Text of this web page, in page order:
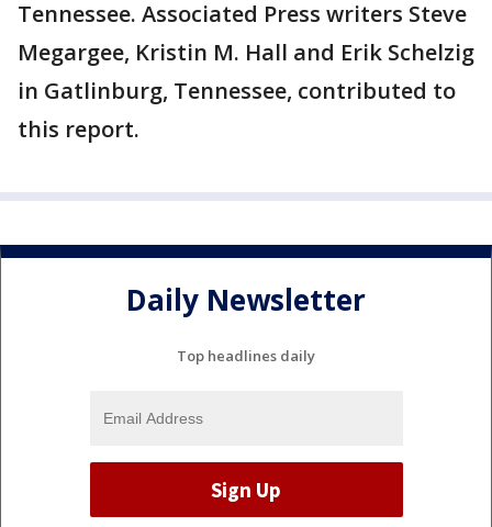
Tennessee. Associated Press writers Steve
Megargee, Kristin M. Hall and Erik Schelzig
in Gatlinburg, Tennessee, contributed to
this report.
Daily Newsletter
Top headlines daily